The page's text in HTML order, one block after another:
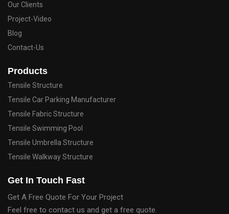
Our Clients
Project-Video
Blog
Contact-Us
Products
Tensile Structure
Tensile Car Parking Manufacturer
Tensile Fabric Structure
Tensile Swimming Pool
Tensile Umbrella Structure
Tensile Walkway Structure
Get In Touch Fast
Get A Free Quote For Your Project
Feel free to contact us and get a free quote.